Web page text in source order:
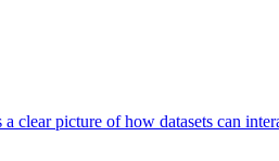
clear picture of how datasets can